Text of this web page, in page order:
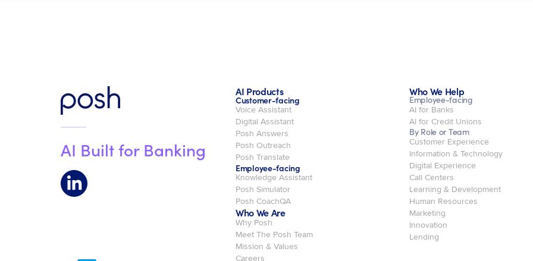
AI Built for Banking
AI Products
Customer-facing
Voice Assistant
Digital Assistant
Posh Answers
Posh Outreach
Posh Translate
Employee-facing
Knowledge Assistant
Posh Simulator
Posh CoachQA
Who We Are
Why Posh
Meet The Posh Team
Mission & Values
Careers
Who We Help
Employee-facing
AI for Banks
AI for Credit Unions
By Role or Team
Customer Experience
Information & Technology
Digital Experience
Call Centers
Learning & Development
Human Resources
Marketing
Innovation
Lending